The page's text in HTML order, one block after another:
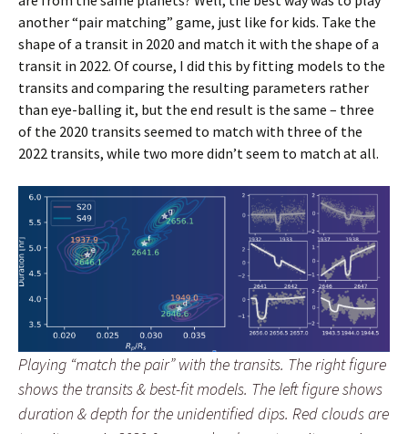
another “pair matching” game, just like for kids. Take the
shape of a transit in 2020 and match it with the shape of a
transit in 2022. Of course, I did this by fitting models to the
transits and comparing the resulting parameters rather
than eye-balling it, but the end result is the same – three
of the 2020 transits seemed to match with three of the
2022 transits, while two more didn’t seem to match at all.
Playing “match the pair” with the transits. The right figure
shows the transits & best-fit models. The left figure shows
duration & depth for the unidentified dips. Red clouds are